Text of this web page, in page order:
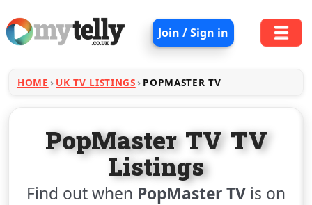
Join / Sign in
HOME UK TV LISTINGS POPMASTER TV
PopMaster TV TV
Listings
Find out when PopMaster TV is on